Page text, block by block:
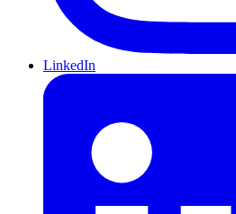
LinkedIn